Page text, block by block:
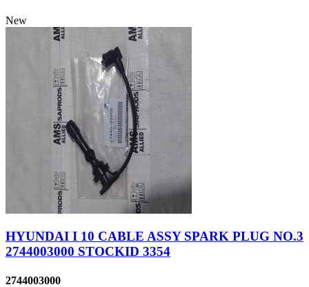
New
HYUNDAI I 10 CABLE ASSY SPARK PLUG NO.3
2744003000 STOCKID 3354
2744003000